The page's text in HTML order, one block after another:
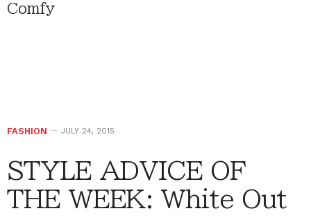
Comfy
FASHION JULY 24, 2015
STYLE ADVICE OF
THE WEEK: White Out